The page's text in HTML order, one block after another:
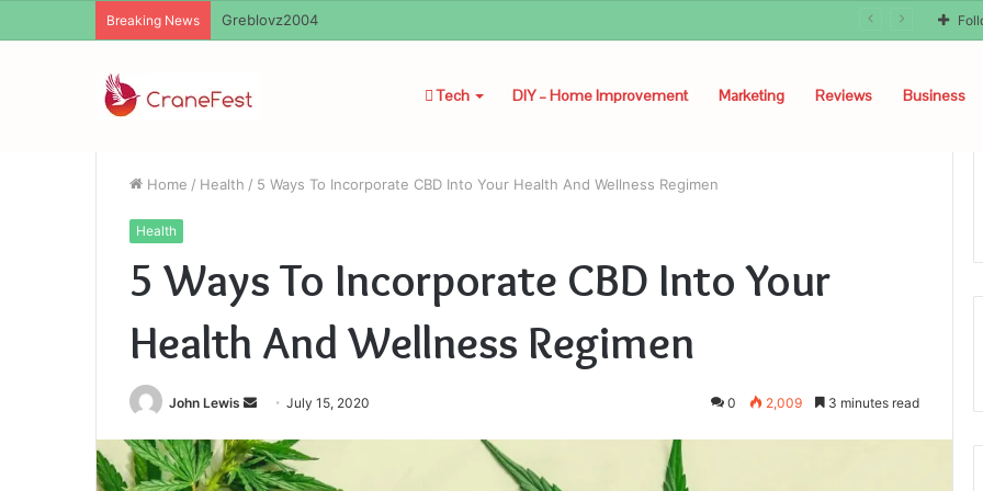
Breaking News Ayush Anand Loharuka
Tech DIY – Home Improvement Marketing Reviews Business
Home / Health / 5 Ways To Incorporate CBD Into Your Health And Wellness Regimen
Health
5 Ways To Incorporate CBD Into Your
Health And Wellness Regimen
John Lewis
Send
email
July 15, 2020 0 2,009 3 minutes read